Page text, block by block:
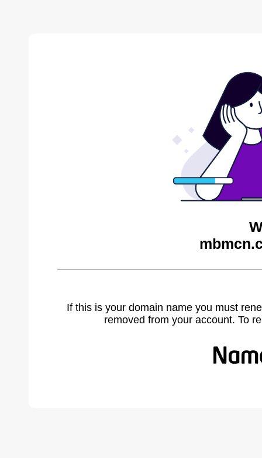
If this is your domain name you must
removed from your account. To